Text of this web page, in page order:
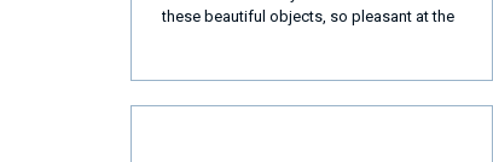
these beautiful objects, so pleasant at the